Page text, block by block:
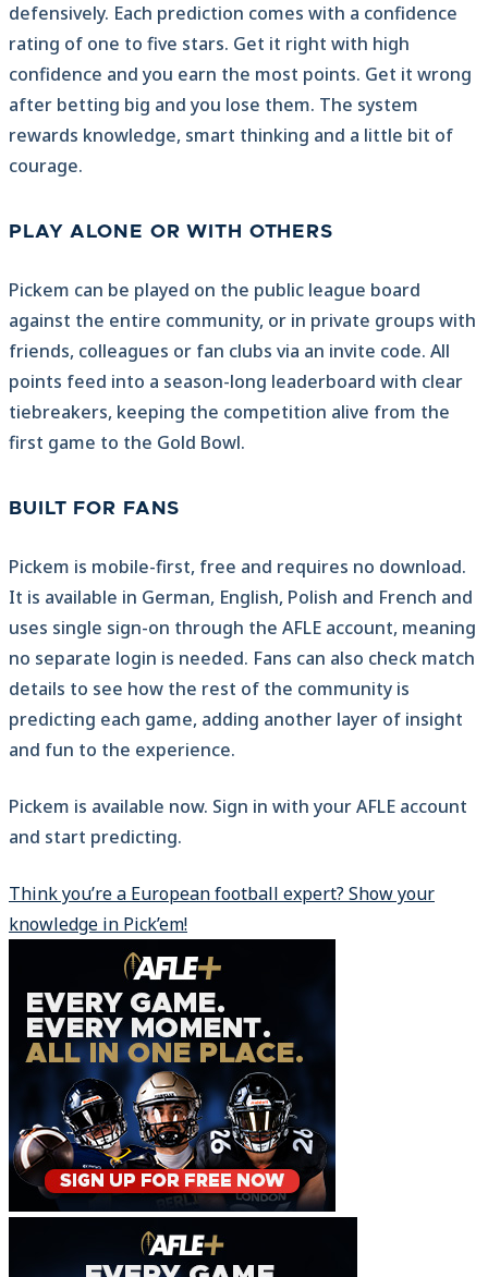
defensively. Each prediction comes with a confidence
rating of one to five stars. Get it right with high
confidence and you earn the most points. Get it wrong
after betting big and you lose them. The system
rewards knowledge, smart thinking and a little bit of
courage.
PLAY ALONE OR WITH OTHERS
Pickem can be played on the public league board
against the entire community, or in private groups with
friends, colleagues or fan clubs via an invite code. All
points feed into a season-long leaderboard with clear
tiebreakers, keeping the competition alive from the
first game to the Gold Bowl.
BUILT FOR FANS
Pickem is mobile-first, free and requires no download.
It is available in German, English, Polish and French and
uses single sign-on through the AFLE account, meaning
no separate login is needed. Fans can also check match
details to see how the rest of the community is
predicting each game, adding another layer of insight
and fun to the experience.
Pickem is available now. Sign in with your AFLE account
and start predicting.
Think you’re a European football expert? Show your
knowledge in Pick’em!